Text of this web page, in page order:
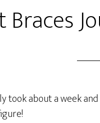
took about a week